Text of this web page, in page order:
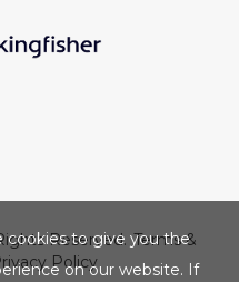
Reserved.Terms &
Policy
cookies to give you the
on our website. If